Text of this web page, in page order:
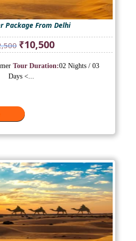
Package From Delhi
Original
price
was:
₹12,500.
₹10,500Current
price
is:
Tour Duration:02 Nights / 03
Days <...